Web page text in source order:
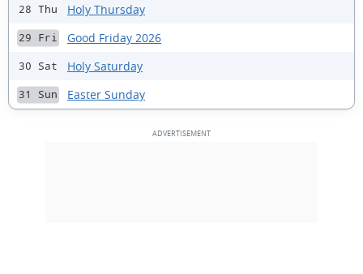
28 Thu Holy Thursday
29 Fri Good Friday 2026
30 Sat Holy Saturday
31 Sun Easter Sunday